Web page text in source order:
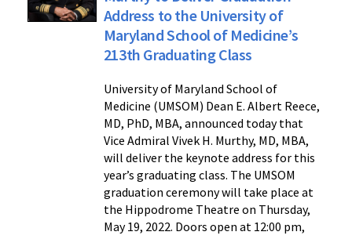
Address to the University of
Maryland School of Medicine’s
213th Graduating Class
University of Maryland School of
Medicine (UMSOM) Dean E. Albert Reece,
MD, PhD, MBA, announced today that
Vice Admiral Vivek H. Murthy, MD, MBA,
will deliver the keynote address for this
year’s graduating class. The UMSOM
graduation ceremony will take place at
the Hippodrome Theatre on Thursday,
May 19, 2022. Doors open at 12:00 pm,